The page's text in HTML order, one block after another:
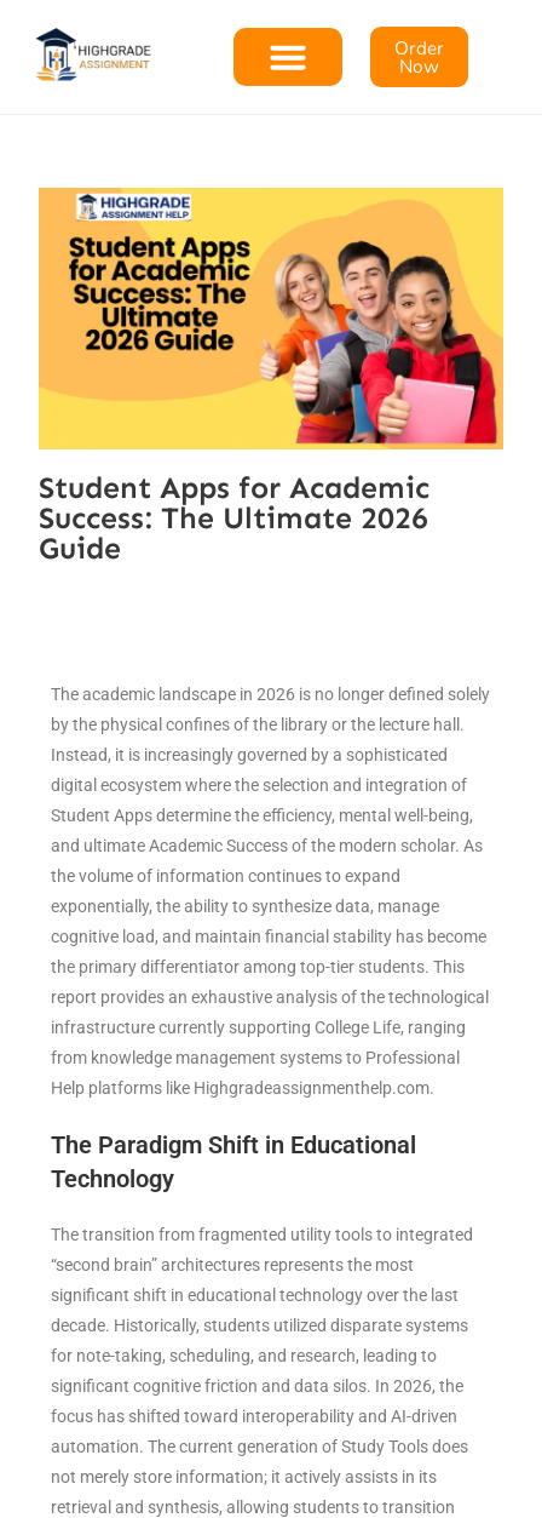
Order
Now
Student Apps for Academic
Success: The Ultimate 2026
Guide
The academic landscape in 2026 is no longer defined solely
by the physical confines of the library or the lecture hall.
Instead, it is increasingly governed by a sophisticated
digital ecosystem where the selection and integration of
Student Apps determine the efficiency, mental well-being,
and ultimate Academic Success of the modern scholar. As
the volume of information continues to expand
exponentially, the ability to synthesize data, manage
cognitive load, and maintain financial stability has become
the primary differentiator among top-tier students. This
report provides an exhaustive analysis of the technological
infrastructure currently supporting College Life, ranging
from knowledge management systems to Professional
Help platforms like Highgradeassignmenthelp.com.
The Paradigm Shift in Educational
Technology
The transition from fragmented utility tools to integrated
“second brain” architectures represents the most
significant shift in educational technology over the last
decade. Historically, students utilized disparate systems
for note-taking, scheduling, and research, leading to
significant cognitive friction and data silos. In 2026, the
focus has shifted toward interoperability and AI-driven
automation. The current generation of Study Tools does
not merely store information; it actively assists in its
retrieval and synthesis, allowing students to transition